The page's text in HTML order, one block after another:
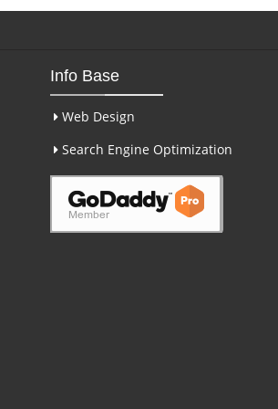
Info Base
Web Design
Search Engine Optimization